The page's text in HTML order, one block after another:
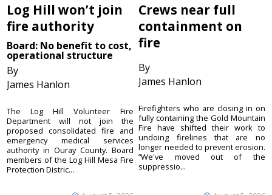
Log Hill won’t join
fire authority
Board: No benefit to cost,
operational structure
By
James Hanlon
The Log Hill Volunteer Fire
Department will not join the
proposed consolidated fire and
emergency medical services
authority in Ouray County. Board
members of the Log Hill Mesa Fire
Protection Distric...
Crews near full
containment on
fire
By
James Hanlon
Firefighters who are closing in on
fully containing the Gold Mountain
Fire have shifted their work to
undoing firelines that are no
longer needed to prevent erosion.
“We've moved out of the
suppressio...